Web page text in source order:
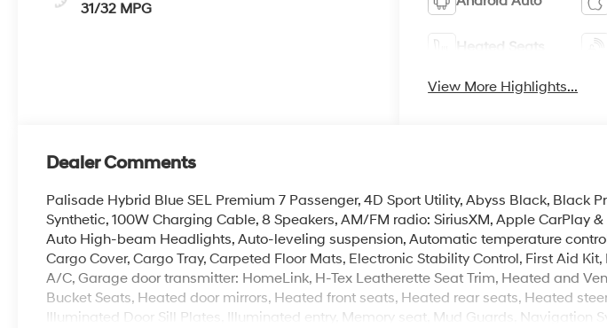
31/32 MPG
Heated Seats
View More Highlights...
Dealer Comments
Palisade Hybrid Blue SEL Premium 7 Passenger, 4D Sport Utility, Abyss Black, Black
Synthetic, 100W Charging Cable, 8 Speakers, AM/FM radio: SiriusXM, Apple CarPlay
Auto High-beam Headlights, Auto-leveling suspension, Automatic temperature
Cargo Cover, Cargo Tray, Carpeted Floor Mats, Electronic Stability Control, First Aid
A/C, Garage door transmitter: HomeLink, H-Tex Leatherette Seat Trim, Heated and
Bucket Seats, Heated door mirrors, Heated front seats, Heated rear seats, Heated
Illuminated Door Sill Plates, Illuminated entry, Memory seat, Mud Guards, Navigation